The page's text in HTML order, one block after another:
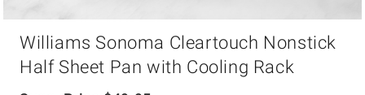
Williams Sonoma Cleartouch Nonstick
Half Sheet Pan with Cooling Rack